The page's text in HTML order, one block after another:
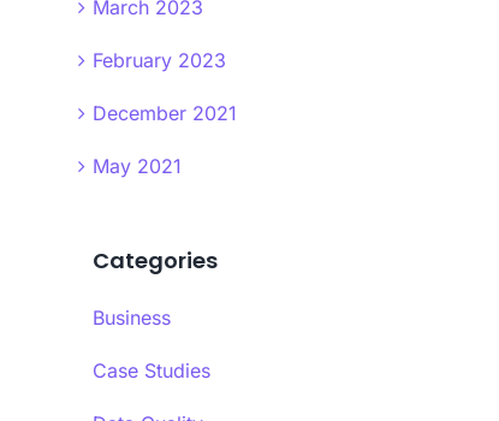
March 2023
February 2023
December 2021
May 2021
Categories
Business
Case Studies